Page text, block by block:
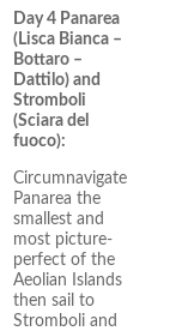
Day 4 Panarea
(Lisca Bianca –
Bottaro –
Dattilo) and
Stromboli
(Sciara del
fuoco):
Circumnavigate
Panarea the
smallest and
most picture-
perfect of the
Aeolian Islands
then sail to
Stromboli and